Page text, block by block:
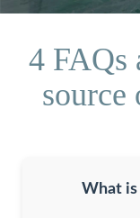
4 FAQs
source
What is